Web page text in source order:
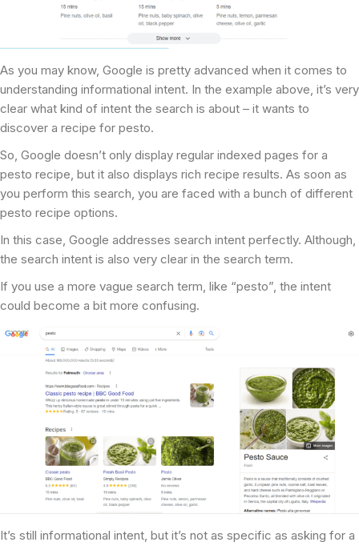
As you may know, Google is pretty advanced when it comes to
understanding informational intent. In the example above, it’s very
clear what kind of intent the search is about – it wants to
discover a recipe for pesto.
So, Google doesn’t only display regular indexed pages for a
pesto recipe, but it also displays rich recipe results. As soon as
you perform this search, you are faced with a bunch of different
pesto recipe options.
In this case, Google addresses search intent perfectly. Although,
the search intent is also very clear in the search term.
If you use a more vague search term, like “pesto”, the intent
could become a bit more confusing.
It’s still informational intent, but it’s not as specific as asking for a